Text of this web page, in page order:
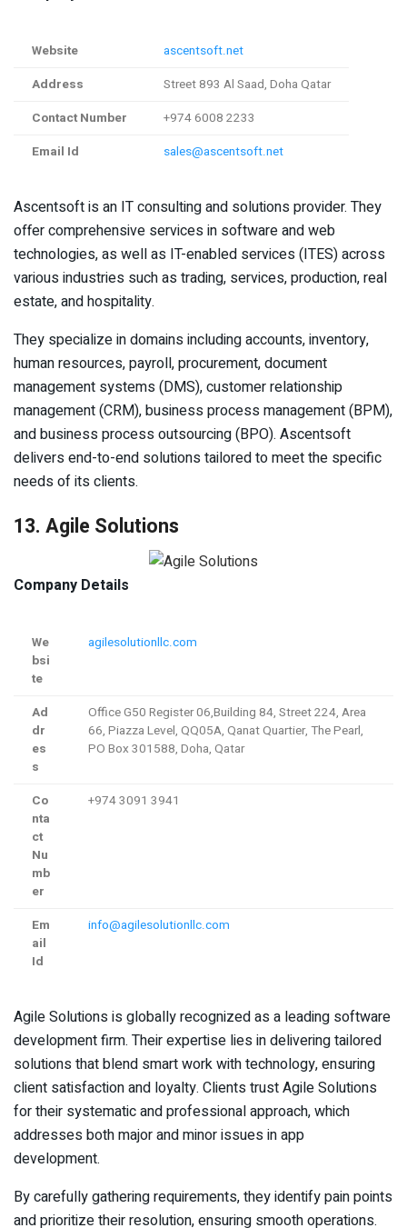
Website
ascentsoft.net
Address
Street 893 Al Saad, Doha Qatar
Contact Number
+974 6008 2233
Email Id
sales@ascentsoft.net
Ascentsoft is an IT consulting and solutions provider. They
offer comprehensive services in software and web
technologies, as well as IT-enabled services (ITES) across
various industries such as trading, services, production, real
estate, and hospitality.
They specialize in domains including accounts, inventory,
human resources, payroll, procurement, document
management systems (DMS), customer relationship
management (CRM), business process management (BPM),
and business process outsourcing (BPO). Ascentsoft
delivers end-to-end solutions tailored to meet the specific
needs of its clients.
13. Agile Solutions
Company Details
We
bsi
te
agilesolutionllc.com
Ad
dr
es
s
Office G50 Register 06,Building 84, Street 224, Area
66, Piazza Level, QQ05A, Qanat Quartier, The Pearl,
PO Box 301588, Doha, Qatar
Co
nta
ct
Nu
mb
er
+974 3091 3941
Em
ail
Id
info@agilesolutionllc.com
Agile Solutions is globally recognized as a leading software
development firm. Their expertise lies in delivering tailored
solutions that blend smart work with technology, ensuring
client satisfaction and loyalty. Clients trust Agile Solutions
for their systematic and professional approach, which
addresses both major and minor issues in app
development.
By carefully gathering requirements, they identify pain points
and prioritize their resolution, ensuring smooth operations.